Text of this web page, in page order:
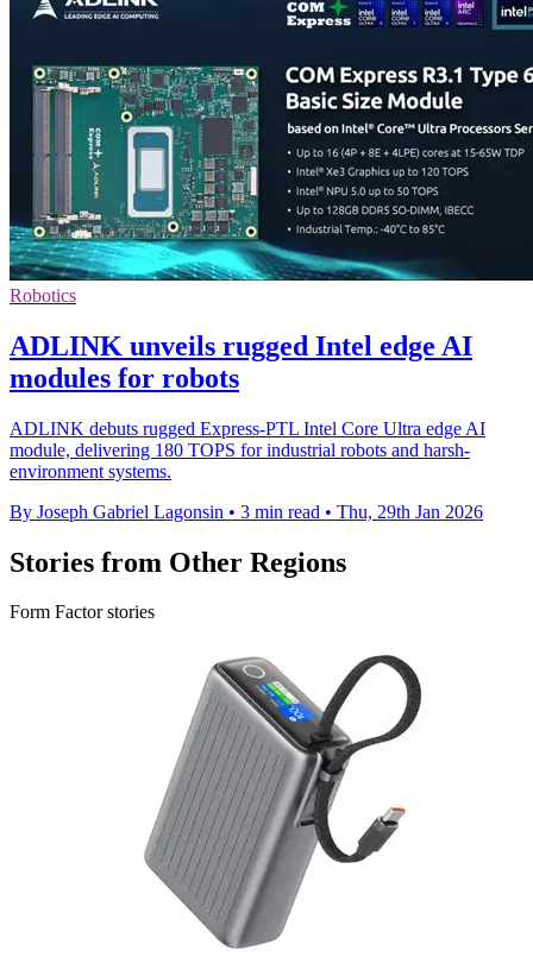
Robotics
ADLINK unveils rugged Intel edge AI
modules for robots
ADLINK debuts rugged Express-PTL Intel Core Ultra edge AI
module, delivering 180 TOPS for industrial robots and harsh-
environment systems.
By Joseph Gabriel Lagonsin • 3 min read • Thu, 29th Jan 2026
Stories from Other Regions
Form Factor stories